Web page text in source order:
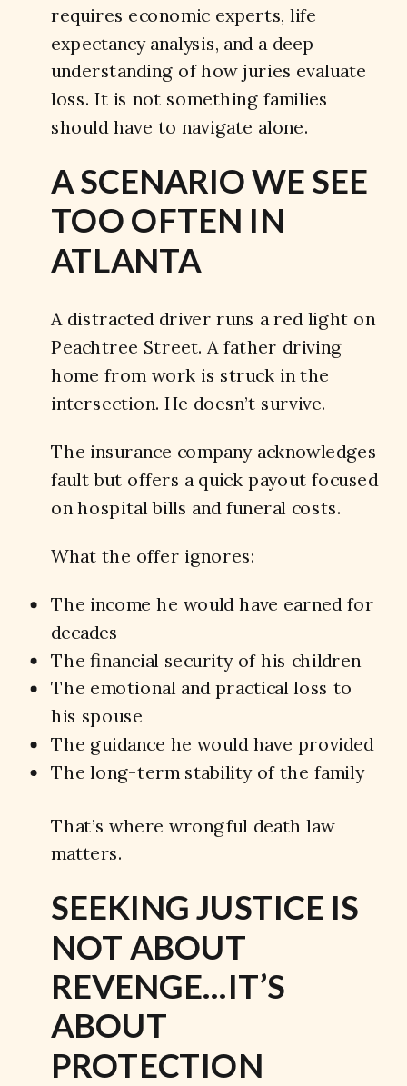
requires economic experts, life
expectancy analysis, and a deep
understanding of how juries evaluate
loss. It is not something families
should have to navigate alone.
A SCENARIO WE SEE
TOO OFTEN IN
ATLANTA
A distracted driver runs a red light on
Peachtree Street. A father driving
home from work is struck in the
intersection. He doesn’t survive.
The insurance company acknowledges
fault but offers a quick payout focused
on hospital bills and funeral costs.
What the offer ignores:
The income he would have earned for
decades
The financial security of his children
The emotional and practical loss to
his spouse
The guidance he would have provided
The long-term stability of the family
That’s where wrongful death law
matters.
SEEKING JUSTICE IS
NOT ABOUT
REVENGE…IT’S
ABOUT
PROTECTION